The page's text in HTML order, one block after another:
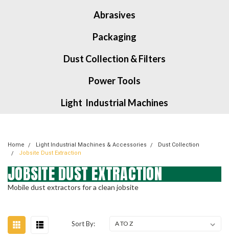
Abrasives
Packaging
Dust Collection & Filters
Power Tools
Light Industrial Machines
Home Light Industrial Machines & Accessories
Dust Collection
Jobsite Dust Extraction
JOBSITE DUST EXTRACTION
Mobile dust extractors for a clean jobsite
Sort By: